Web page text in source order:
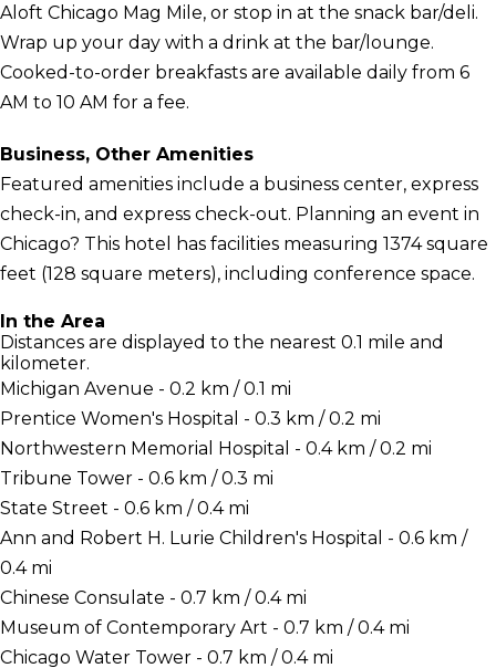
Aloft Chicago Mag Mile, or stop in at the snack bar/deli.
Wrap up your day with a drink at the bar/lounge.
Cooked-to-order breakfasts are available daily from 6
AM to 10 AM for a fee.
Business, Other Amenities
Featured amenities include a business center, express
check-in, and express check-out. Planning an event in
Chicago? This hotel has facilities measuring 1374 square
feet (128 square meters), including conference space.
In the Area
Distances are displayed to the nearest 0.1 mile and
kilometer.
Michigan Avenue - 0.2 km / 0.1 mi
Prentice Women's Hospital - 0.3 km / 0.2 mi
Northwestern Memorial Hospital - 0.4 km / 0.2 mi
Tribune Tower - 0.6 km / 0.3 mi
State Street - 0.6 km / 0.4 mi
Ann and Robert H. Lurie Children's Hospital - 0.6 km /
0.4 mi
Chinese Consulate - 0.7 km / 0.4 mi
Museum of Contemporary Art - 0.7 km / 0.4 mi
Chicago Water Tower - 0.7 km / 0.4 mi